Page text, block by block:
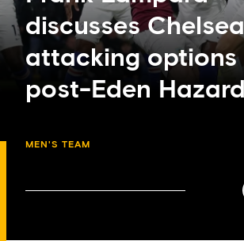
discusses Chelsea
attacking options
post-Eden
MEN'S TEAM